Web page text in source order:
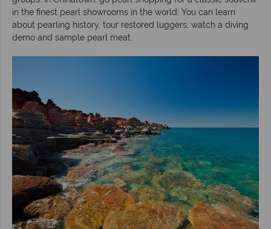
in the finest pearl showrooms in the world. You can learn
about pearling history, tour restored luggers, watch a diving
demo and sample pearl meat.